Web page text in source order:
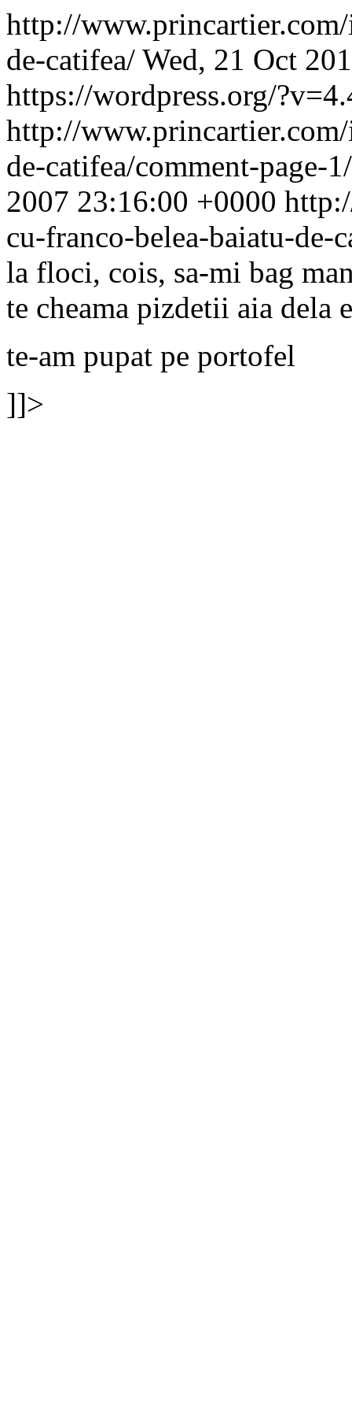
http://
de-catifea/ Wed, 21 Oct
https://wordpress.org/
http://
de-catifea/comment-page-
2007 23:16:00 +0000
cu-franco-belea-baiatu-de-
la floci, cois, sa-mi bag
te cheama pizdetii aia
te-am pupat pe portofel
]]>